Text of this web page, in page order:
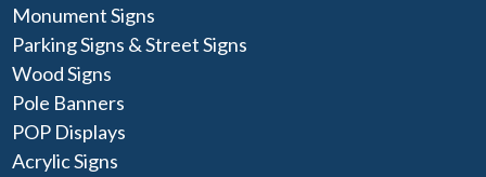
Monument Signs
Parking Signs & Street Signs
Wood Signs
Pole Banners
POP Displays
Acrylic Signs